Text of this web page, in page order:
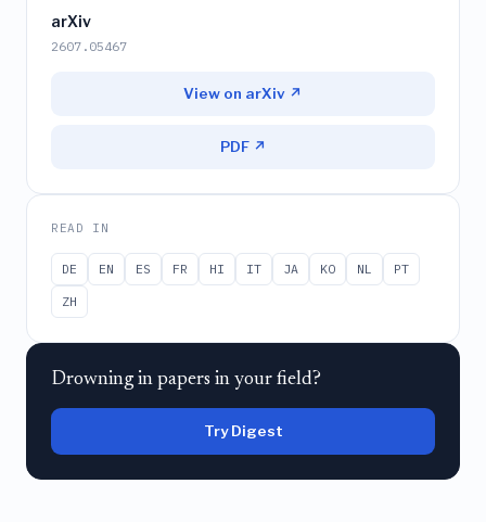
arXiv
2607.05467
View on arXiv ↗
PDF ↗
READ IN
DE EN ES FR HI IT JA KO NL
PT
ZH
Drowning in papers in your field?
Try Digest